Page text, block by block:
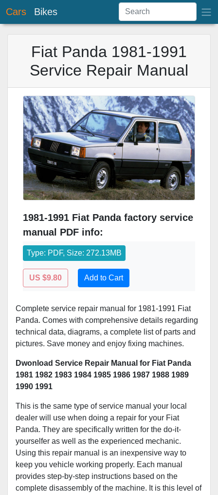
Cars Bikes
Fiat Panda 1981-1991
Service Repair Manual
1981-1991 Fiat Panda factory service
manual PDF info:
Type: PDF, Size: 272.13MB
US $9.80 Add to Cart
Complete service repair manual for 1981-1991 Fiat
Panda. Comes with comprehensive details regarding
technical data, diagrams, a complete list of parts and
pictures. Save money and enjoy fixing machines.
Dwonload Service Repair Manual for Fiat Panda
1981 1982 1983 1984 1985 1986 1987 1988 1989
1990 1991
This is the same type of service manual your local
dealer will use when doing a repair for your Fiat
Panda. They are specifically written for the do-it-
yourselfer as well as the experienced mechanic.
Using this repair manual is an inexpensive way to
keep you vehicle working properly. Each manual
provides step-by-step instructions based on the
complete disassembly of the machine. It is this level of